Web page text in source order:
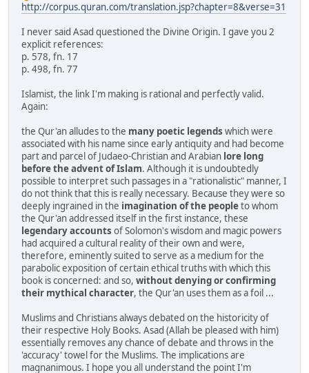
http://corpus.quran.com/translation.jsp?chapter=8&verse=31
I never said Asad questioned the Divine Origin. I gave you 2
explicit references:
p. 578, fn. 17
p. 498, fn. 77
Islamist, the link I'm making is rational and perfectly valid.
Again:
the Qur'an alludes to the many poetic legends which were
associated with his name since early antiquity and had become
part and parcel of Judaeo-Christian and Arabian lore long
before the advent of Islam. Although it is undoubtedly
possible to interpret such passages in a "rationalistic" manner, I
do not think that this is really necessary. Because they were so
deeply ingrained in the imagination of the peopleto whom
the Qur'an addressed itself in the first instance, these
legendary accounts of Solomon's wisdom and magic powers
had acquired a cultural reality of their own and were,
therefore, eminently suited to serve as a medium for the
parabolic exposition of certain ethical truths with which this
book is concerned: and so, without denying or confirming
their mythical character, the Qur'an uses them as a foil ...
Muslims and Christians always debated on the historicity of
their respective Holy Books. Asad (Allah be pleased with him)
essentially removes any chance of debate and throws in the
'accuracy' towel for the Muslims. The implications are
magnanimous. I hope you all understand the point I'm